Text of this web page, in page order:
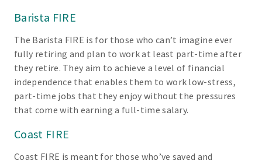
Barista FIRE
The Barista FIRE is for those who can’t imagine ever
fully retiring and plan to work at least part-time after
they retire. They aim to achieve a level of financial
independence that enables them to work low-stress,
part-time jobs that they enjoy without the pressures
that come with earning a full-time salary.
Coast FIRE
Coast FIRE is meant for those who’ve saved and